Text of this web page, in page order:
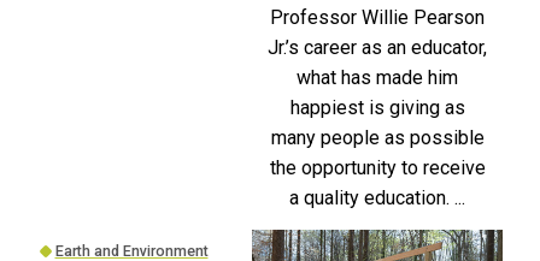
Professor Willie Pearson
Jr.’s career as an educator,
what has made him
happiest is giving as
many people as possible
the opportunity to receive
a quality education. ...
Earth and Environment